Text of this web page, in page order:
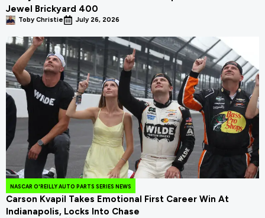
Jewel Brickyard 400
Toby Christie July 26, 2026
NASCAR O'REILLY AUTO PARTS SERIES NEWS
Carson Kvapil Takes Emotional First Career Win At
Indianapolis, Locks Into Chase